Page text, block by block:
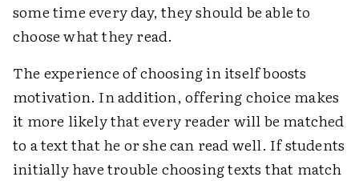
some time every day, they should be able to
choose what they read.
The experience of choosing in itself boosts
motivation. In addition, offering choice makes
it more likely that every reader will be matched
to a text that he or she can read well. If students
initially have trouble choosing texts that match